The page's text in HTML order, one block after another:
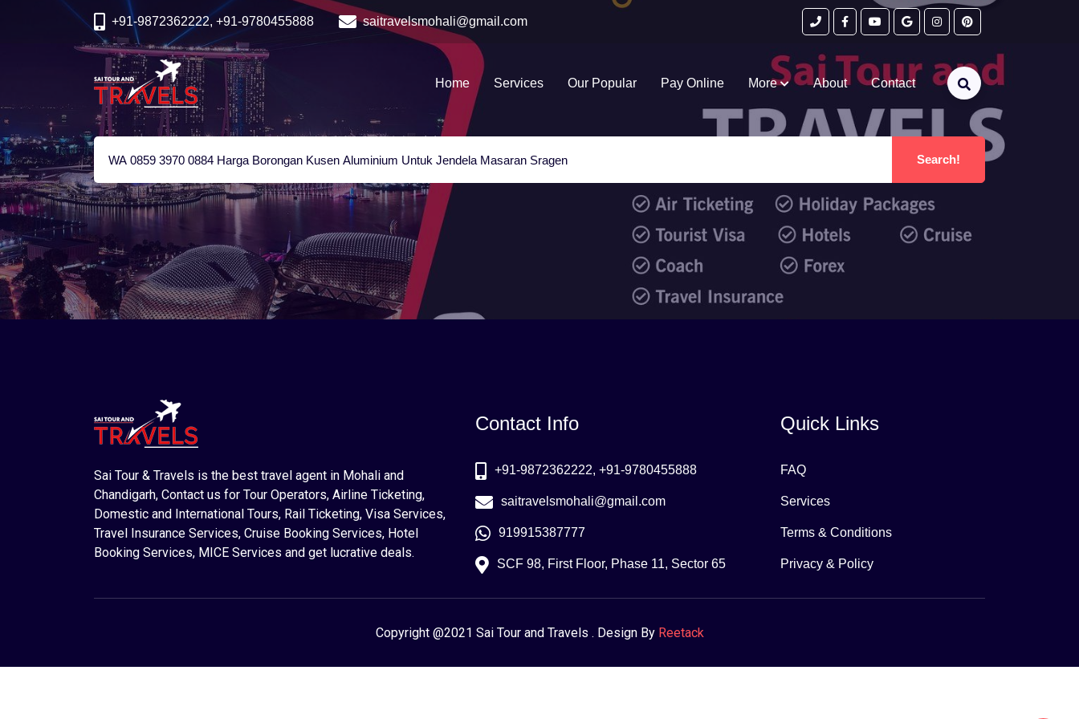
+91-9872362222, +91-9780455888 saitravelsmohali@gmail.com
Home Services Our Popular Pay Online More About Contact
Sai Tour & Travels is the best travel agent in Mohali and
Chandigarh, Contact us for Tour Operators, Airline Ticketing,
Domestic and International Tours, Rail Ticketing, Visa Services,
Travel Insurance Services, Cruise Booking Services, Hotel
Booking Services, MICE Services and get lucrative deals.
Contact Info
+91-9872362222, +91-9780455888
saitravelsmohali@gmail.com
919915387777
SCF 98, First Floor, Phase 11, Sector 65
Quick Links
FAQ
Services
Terms & Conditions
Privacy & Policy
Copyright @2021 Sai Tour and Travels . Design By Reetack